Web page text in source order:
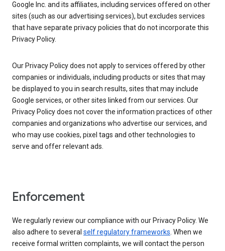
Google Inc. and its affiliates, including services offered on other
sites (such as our advertising services), but excludes services
that have separate privacy policies that do not incorporate this
Privacy Policy.
Our Privacy Policy does not apply to services offered by other
companies or individuals, including products or sites that may
be displayed to you in search results, sites that may include
Google services, or other sites linked from our services. Our
Privacy Policy does not cover the information practices of other
companies and organizations who advertise our services, and
who may use cookies, pixel tags and other technologies to
serve and offer relevant ads.
Enforcement
We regularly review our compliance with our Privacy Policy. We
also adhere to several self regulatory frameworks. When we
receive formal written complaints, we will contact the person